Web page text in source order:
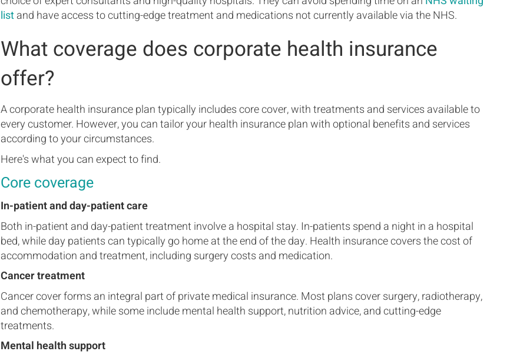
listand have access to cutting-edge treatment and medications not currently available via the NHS.
What coverage does corporate health insurance
offer?
A corporate health insurance plan typically includes core cover, with treatments and services available to
every customer. However, you can tailor your health insurance plan with optional benefits and services
according to your circumstances.
Here's what you can expect to find.
Core coverage
In-patient and day-patient care
Both in-patient and day-patient treatment involve a hospital stay. In-patients spend a night in a hospital
bed, while day patients can typically go home at the end of the day. Health insurance covers the cost of
accommodation and treatment, including surgery costs and medication.
Cancer treatment
Cancer cover forms an integral part of private medical insurance. Most plans cover surgery, radiotherapy,
and chemotherapy, while some include mental health support, nutrition advice, and cutting-edge
treatments.
Mental health support